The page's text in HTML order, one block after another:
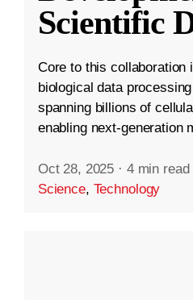
Scientific
Core to this collaboration
biological data
spanning billions of
enabling next-generation
Oct 28, 2025 · 4 min read
Science, Technology